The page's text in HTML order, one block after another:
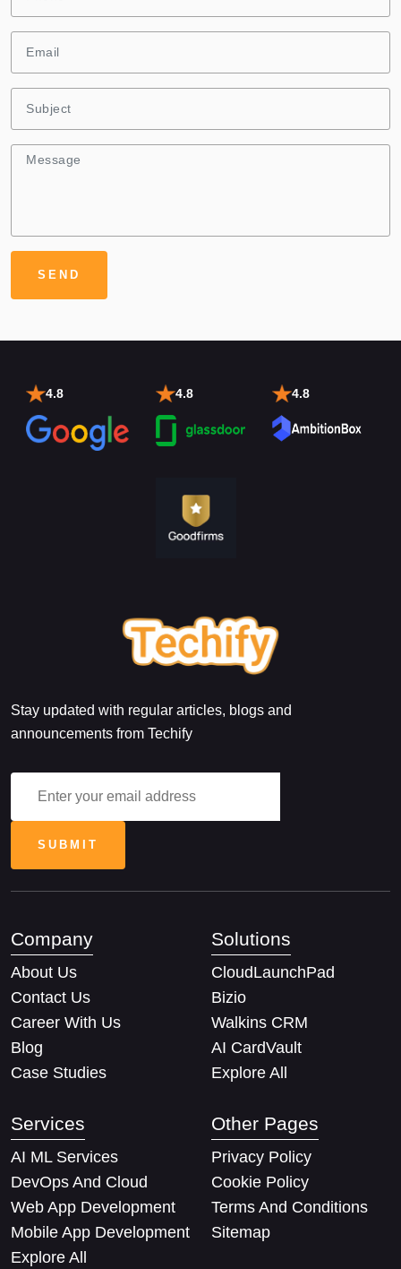
4.8 4.8 4.8
Stay updated with regular articles, blogs and
announcements from Techify
Company
About Us
Contact Us
Career With Us
Blog
Case Studies
Solutions
CloudLaunchPad
Bizio
Walkins CRM
AI CardVault
Explore All
Services
AI ML Services
DevOps And Cloud
Web App Development
Mobile App Development
Explore All
Other Pages
Privacy Policy
Cookie Policy
Terms And Conditions
Sitemap